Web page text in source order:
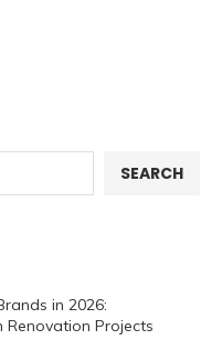
SEARCH
in 2026:
Projects